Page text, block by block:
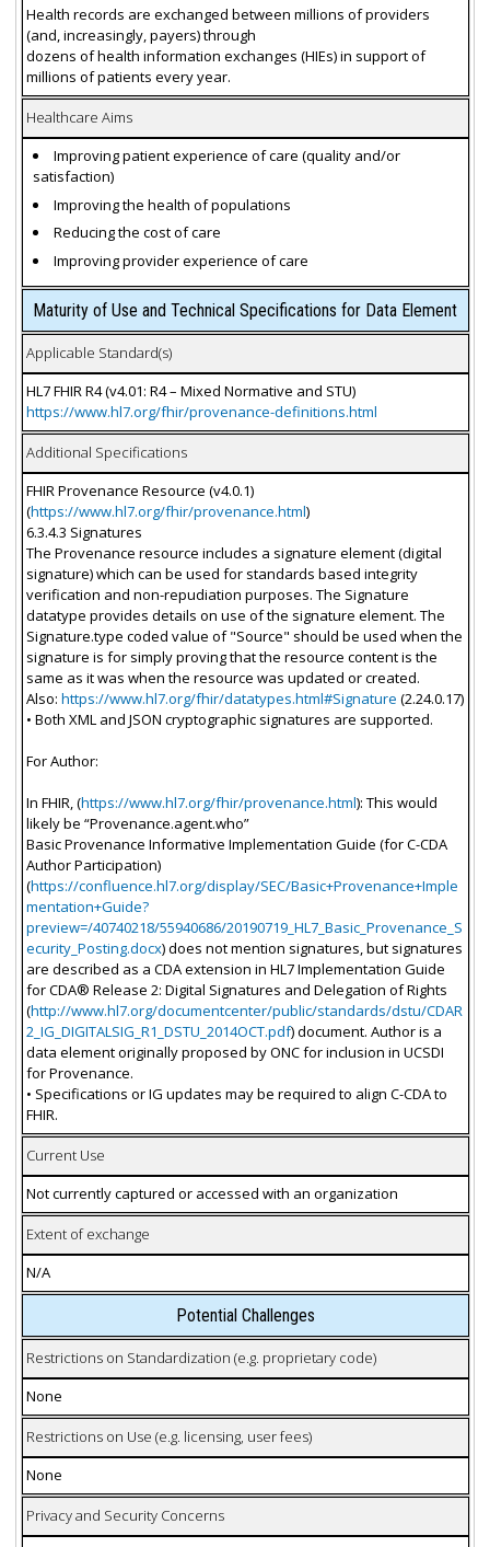
Health records are exchanged between millions of providers
(and, increasingly, payers) through
dozens of health information exchanges (HIEs) in support of
millions of patients every year.
Healthcare Aims
Improving patient experience of care (quality and/or
satisfaction)
Improving the health of populations
Reducing the cost of care
Improving provider experience of care
Maturity of Use and Technical Specifications for Data Element
Applicable Standard(s)
HL7 FHIR R4 (v4.01: R4 – Mixed Normative and STU)
https://www.hl7.org/fhir/provenance-definitions.html
Additional Specifications
FHIR Provenance Resource (v4.0.1)
(https://www.hl7.org/fhir/provenance.html)
6.3.4.3 Signatures
The Provenance resource includes a signature element (digital
signature) which can be used for standards based integrity
verification and non-repudiation purposes. The Signature
datatype provides details on use of the signature element. The
Signature.type coded value of "Source" should be used when the
signature is for simply proving that the resource content is the
same as it was when the resource was updated or created.
Also: https://www.hl7.org/fhir/datatypes.html#Signature (2.24.0.17)
• Both XML and JSON cryptographic signatures are supported.
For Author:
In FHIR, (https://www.hl7.org/fhir/provenance.html): This would
likely be “Provenance.agent.who”
Basic Provenance Informative Implementation Guide (for C-CDA
Author Participation)
(https://confluence.hl7.org/display/SEC/Basic+Provenance+Imple
mentation+Guide?
preview=/40740218/55940686/20190719_HL7_Basic_Provenance_S
ecurity_Posting.docx) does not mention signatures, but signatures
are described as a CDA extension in HL7 Implementation Guide
for CDA® Release 2: Digital Signatures and Delegation of Rights
(http://www.hl7.org/documentcenter/public/standards/dstu/CDAR
2_IG_DIGITALSIG_R1_DSTU_2014OCT.pdf) document. Author is a
data element originally proposed by ONC for inclusion in UCSDI
for Provenance.
• Specifications or IG updates may be required to align C-CDA to
FHIR.
Current Use
Not currently captured or accessed with an organization
Extent of exchange
N/A
Potential Challenges
Restrictions on Standardization (e.g. proprietary code)
None
Restrictions on Use (e.g. licensing, user fees)
None
Privacy and Security Concerns